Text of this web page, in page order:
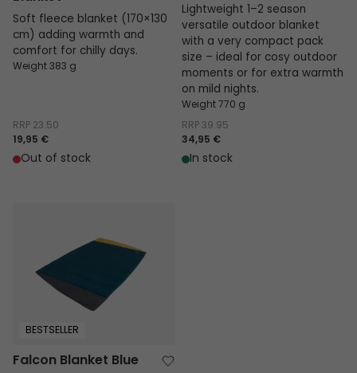
Soft fleece blanket (170×130
cm) adding warmth and
comfort for chilly days.
Weight 383 g
RRP 23.50
19,95 €
Out of stock
Lightweight 1–2 season
versatile outdoor blanket
with a very compact pack
size – ideal for cosy outdoor
moments or for extra warmth
on mild nights.
Weight 770 g
RRP 39.95
34,95 €
In stock
BESTSELLER
Falcon Blanket Blue